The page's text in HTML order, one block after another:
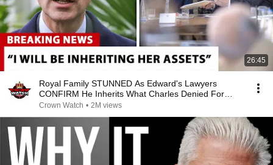
26:45
Royal Family STUNNED As Edward's Lawyers
CONFIRM He Inherits What Charles Denied For
Years!
Crown Watch • 2M views